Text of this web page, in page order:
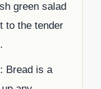
green salad
to the tender
: Bread is a